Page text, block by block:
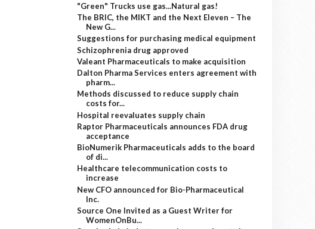
"Green" Trucks use gas...Natural gas!
The BRIC, the MIKT and the Next Eleven – The
New G...
Suggestions for purchasing medical equipment
Schizophrenia drug approved
Valeant Pharmaceuticals to make acquisition
Dalton Pharma Services enters agreement with
pharm...
Methods discussed to reduce supply chain
costs for...
Hospital reevaluates supply chain
Raptor Pharmaceuticals announces FDA drug
acceptance
BioNumerik Pharmaceuticals adds to the board
of di...
Healthcare telecommunication costs to
increase
New CFO announced for Bio-Pharmaceutical
Inc.
Source One Invited as a Guest Writer for
WomenOnBu...